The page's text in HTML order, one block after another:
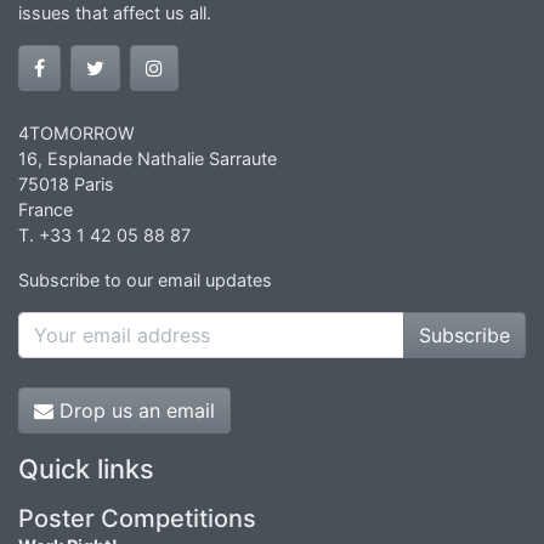
issues that affect us all.
4TOMORROW
16, Esplanade Nathalie Sarraute
75018 Paris
France
T. +33 1 42 05 88 87
Subscribe to our email updates
Subscribe
Drop us an email
Quick links
Poster Competitions